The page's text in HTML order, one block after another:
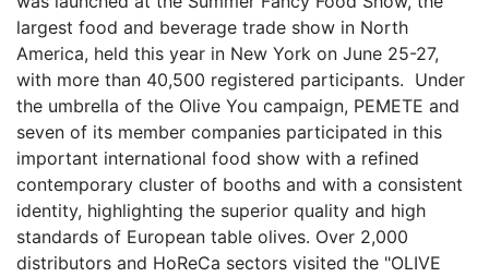
largest food and beverage trade show in North
America, held this year in New York on June 25-27,
with more than 40,500 registered participants. Under
the umbrella of the Olive You campaign, PEMETE and
seven of its member companies participated in this
important international food show with a refined
contemporary cluster of booths and with a consistent
identity, highlighting the superior quality and high
standards of European table olives. Over 2,000
distributors and HoReCa sectors visited the "OLIVE